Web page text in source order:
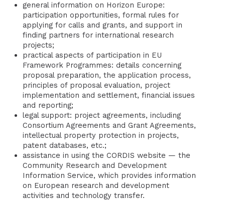
general information on Horizon Europe:
participation opportunities, formal rules for
applying for calls and grants, and support in
finding partners for international research
projects;
practical aspects of participation in EU
Framework Programmes: details concerning
proposal preparation, the application process,
principles of proposal evaluation, project
implementation and settlement, financial issues
and reporting;
legal support: project agreements, including
Consortium Agreements and Grant Agreements,
intellectual property protection in projects,
patent databases, etc.;
assistance in using the CORDIS website — the
Community Research and Development
Information Service, which provides information
on European research and development
activities and technology transfer.